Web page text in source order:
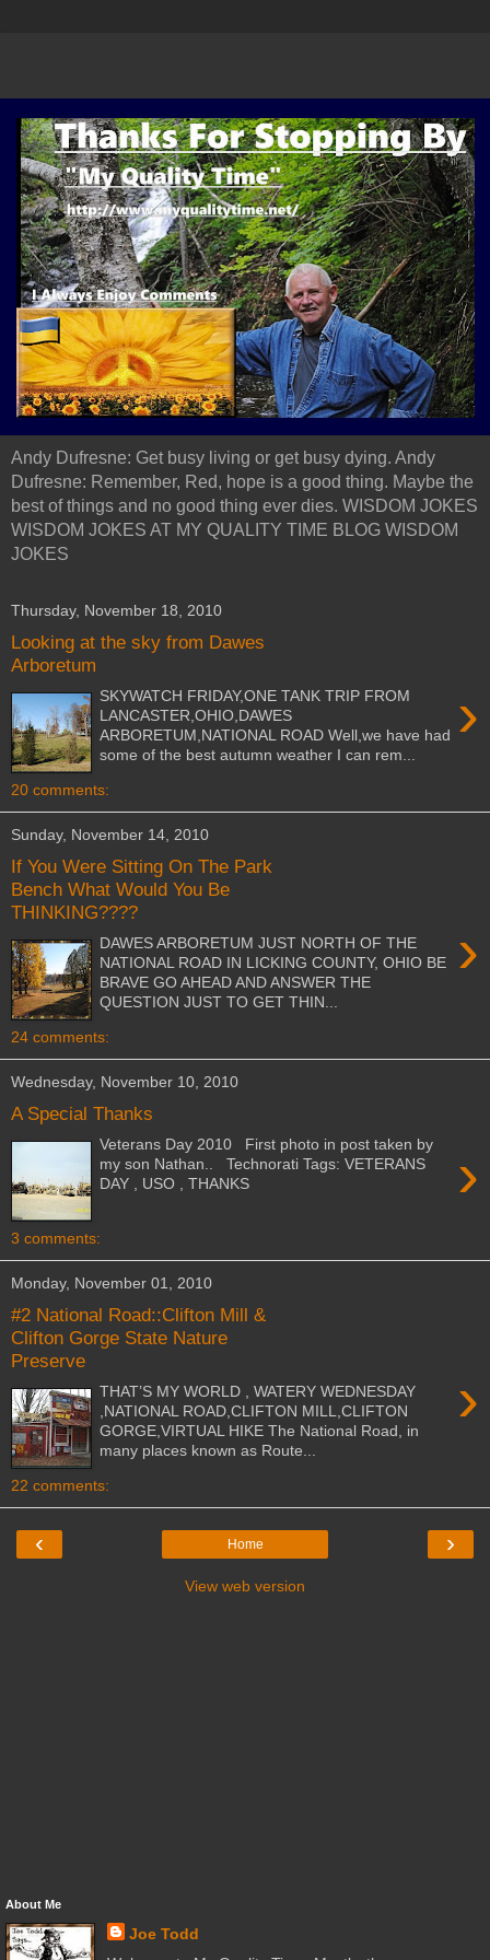
Andy Dufresne: Get busy living or get busy dying. Andy
Dufresne: Remember, Red, hope is a good thing. Maybe the
best of things and no good thing ever dies. WISDOM JOKES
WISDOM JOKES AT MY QUALITY TIME BLOG WISDOM
JOKES
Thursday, November 18, 2010
Looking at the sky from Dawes
Arboretum
›
SKYWATCH FRIDAY,ONE TANK TRIP FROM
LANCASTER,OHIO,DAWES
ARBORETUM,NATIONAL ROAD Well,we have had
some of the best autumn weather I can rem...
20 comments:
Sunday, November 14, 2010
If You Were Sitting On The Park
Bench What Would You Be
THINKING????
›
DAWES ARBORETUM JUST NORTH OF THE
NATIONAL ROAD IN LICKING COUNTY, OHIO BE
BRAVE GO AHEAD AND ANSWER THE
QUESTION JUST TO GET THIN...
24 comments:
Wednesday, November 10, 2010
A Special Thanks
›
Veterans Day 2010 First photo in post taken by
my son Nathan.. Technorati Tags: VETERANS
DAY , USO , THANKS
3 comments:
Monday, November 01, 2010
#2 National Road::Clifton Mill &
Clifton Gorge State Nature
Preserve
›
THAT’S MY WORLD , WATERY WEDNESDAY
,NATIONAL ROAD,CLIFTON MILL,CLIFTON
GORGE,VIRTUAL HIKE The National Road, in
many places known as Route...
22 comments:
‹ ›
Home
View web version
About Me
Joe Todd